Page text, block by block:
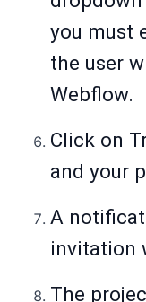
you must
the user
Webflow.
Click on
and your
A
invitation
The